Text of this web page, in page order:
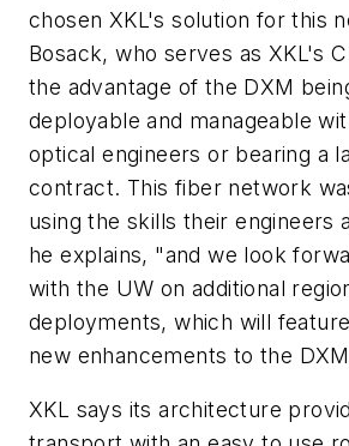
chosen XKL's solution for this
Bosack, who serves as XKL's
the advantage of the DXM
deployable and manageable
optical engineers or bearing a
contract. This fiber network
using the skills their engineers
he explains, "and we look
with the UW on additional
deployments, which will
new enhancements to the
XKL says its architecture